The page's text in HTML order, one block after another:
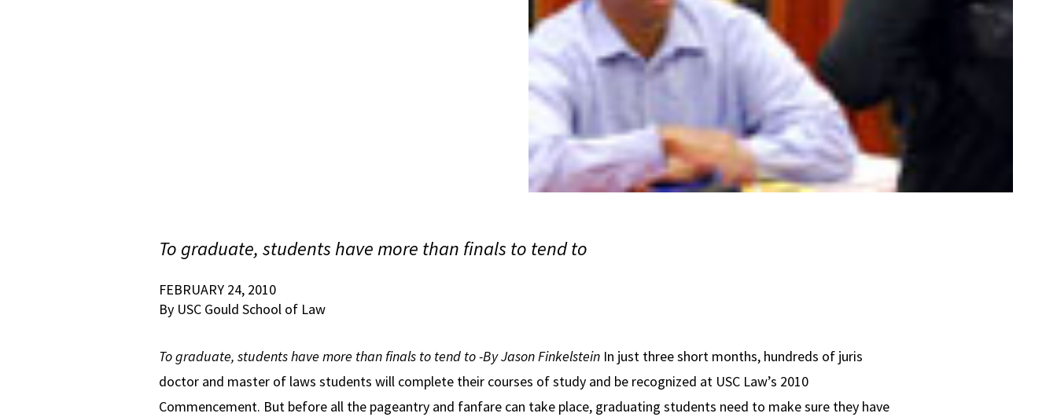
To graduate, students have more than finals to tend to
FEBRUARY 24, 2010
By USC Gould School of Law
To graduate, students have more than finals to tend to-By Jason FinkelsteinIn just three short months, hundreds of juris
doctor and master of laws students will complete their courses of study and be recognized at USC Law’s 2010
Commencement. But before all the pageantry and fanfare can take place, graduating students need to make sure they have